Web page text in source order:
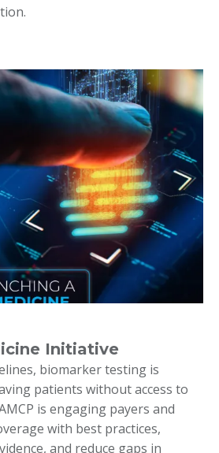
Initiative
biomarker testing is
patients without access to
is engaging payers and
with best practices,
and reduce gaps in